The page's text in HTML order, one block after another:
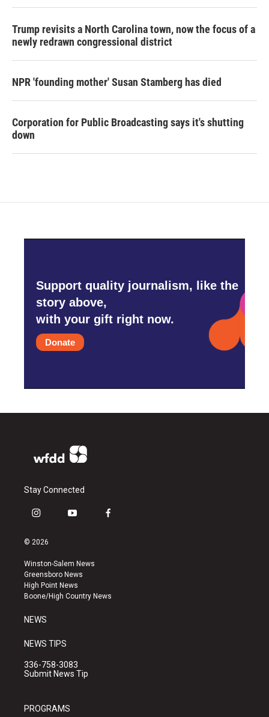
Trump revisits a North Carolina town, now the focus of a
newly redrawn congressional district
NPR 'founding mother' Susan Stamberg has died
Corporation for Public Broadcasting says it's shutting
down
Support quality journalism, like the
story above,
with your gift right now.
Donate
Stay Connected
i
s
a
g
r
a
y
u
b
e
f
k
© 2026
Winston-Salem News
Greensboro News
High Point News
Boone/High Country News
NEWS
NEWS TIPS
336-758-3083
Submit News Tip
PROGRAMS